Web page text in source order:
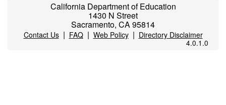
California Department of Education
1430 N Street
Sacramento, CA 95814
Contact Us| FAQ| Web Policy| Directory Disclaimer
4.0.1.0